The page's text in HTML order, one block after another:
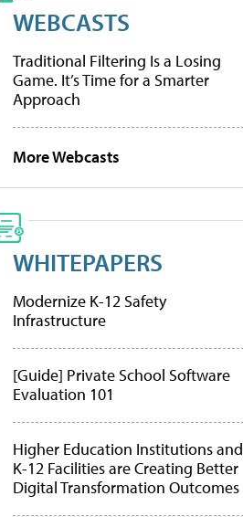
WEBCASTS
Traditional Filtering Is a Losing
Game. It’s Time for a Smarter
Approach
More Webcasts
WHITEPAPERS
Modernize K-12 Safety
Infrastructure
[Guide] Private School Software
Evaluation 101
Higher Education Institutions and
K-12 Facilities are Creating Better
Digital Transformation Outcomes